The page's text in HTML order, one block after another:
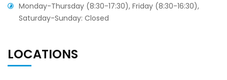
Monday-Thursday (8:30-17:30), Friday (8:30-16:30),
Saturday-Sunday: Closed
LOCATIONS